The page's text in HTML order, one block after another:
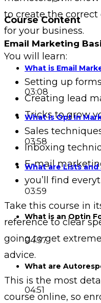
to create the
for your business.
You will learn:
Setting up
Creating lead
Tricks to grow
Sales
Inboxing
E-mail
you’ll find
Take this course in
reference to clear
going to get
advice.
This is the most
course online, so
Course Content
Email Marketing
What is Email
03:08
What is Opt In
03:58
What are Lists and
03:59
What is an Optin
04:37
What are
04:51